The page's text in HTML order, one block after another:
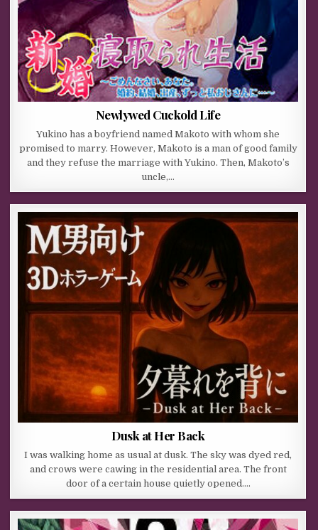
Newlywed Cuckold Life
Yukino has a boyfriend named Makoto with whom she
promised to marry. However, Makoto is a man of good family
and they refuse the marriage with Yukino. Then, Makoto’s
uncle,…
Dusk at Her Back
I was walking home as usual at dusk. The sky was dyed red,
and crows were cawing in the residential area. The front
door of a certain house quietly opened….